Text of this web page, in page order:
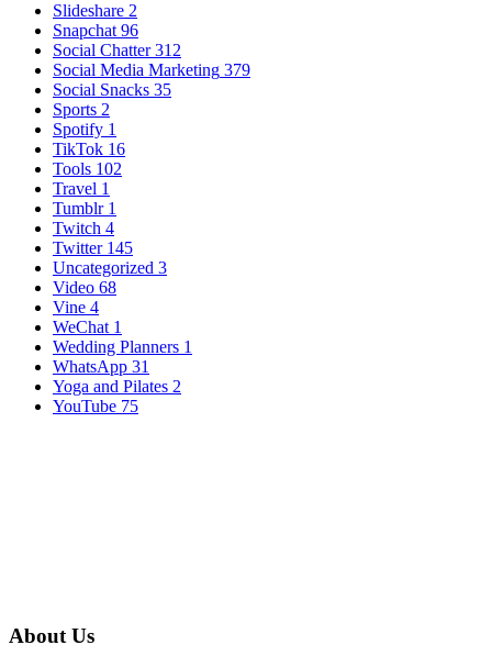
Slideshare 2
Snapchat 96
Social Chatter312
Social Media Marketing 379
Social Snacks 35
Sports 2
Spotify 1
TikTok 16
Tools 102
Travel 1
Tumblr1
Twitch 4
Twitter145
Uncategorized 3
Video 68
Vine 4
WeChat 1
Wedding Planners 1
WhatsApp 31
Yoga and Pilates 2
YouTube 75
About Us